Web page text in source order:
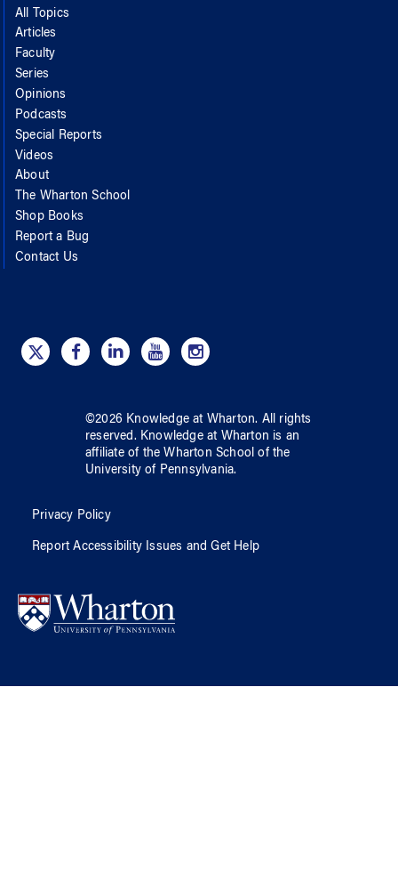
All Topics
Articles
Faculty
Series
Opinions
Podcasts
Special Reports
Videos
About
The Wharton School
Shop Books
Report a Bug
Contact Us
©2026 Knowledge at Wharton. All rights
reserved. Knowledge at Wharton is an
affiliate of the Wharton School ofthe
University of Pennsylvania.
Privacy Policy
Report Accessibility Issues and Get Help